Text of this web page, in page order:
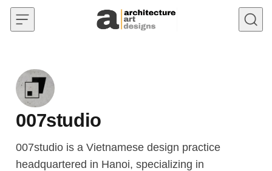
Skip to content
007studio
007studio is a Vietnamese design practice
headquartered in Hanoi, specializing in